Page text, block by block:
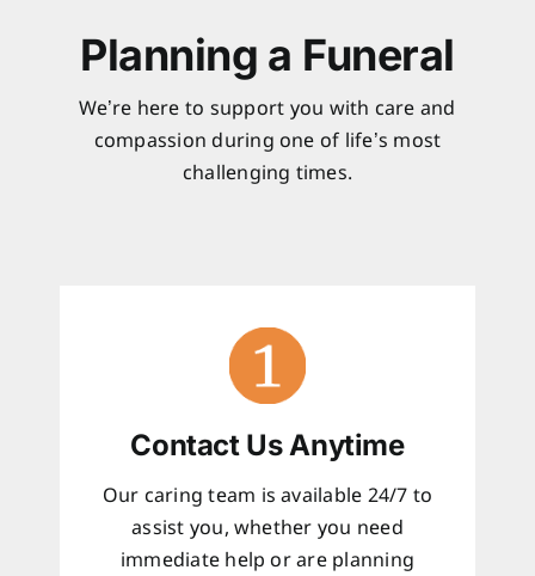
Planning a Funeral
We’re here to support you with care and
compassion during one of life’s most
challenging times.
Contact Us Anytime
Our caring team is available 24/7 to
assist you, whether you need
immediate help or are planning